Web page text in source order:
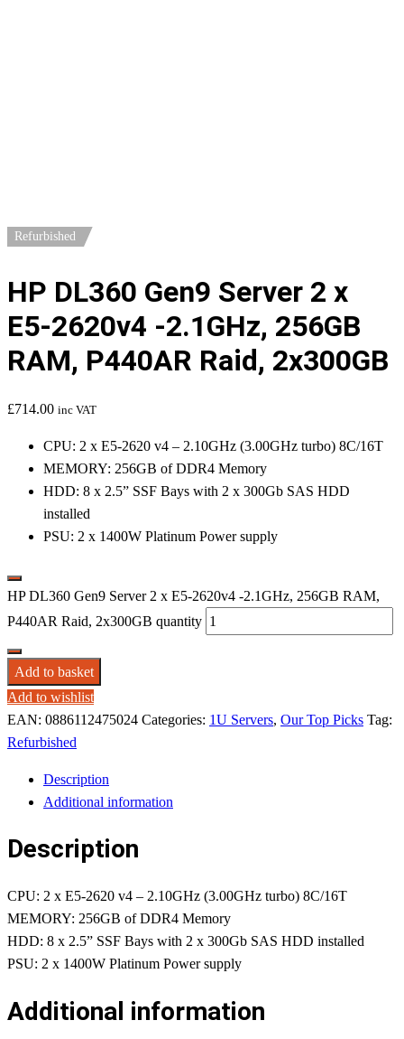
Refurbished
HP DL360 Gen9 Server 2 x
E5-2620v4 -2.1GHz, 256GB
RAM, P440AR Raid, 2x300GB
£714.00 inc VAT
CPU: 2 x E5-2620 v4 – 2.10GHz (3.00GHz turbo) 8C/16T
MEMORY: 256GB of DDR4 Memory
HDD: 8 x 2.5” SSF Bays with 2 x 300Gb SAS HDD
installed
PSU: 2 x 1400W Platinum Power supply
HP DL360 Gen9 Server 2 x E5-2620v4 -2.1GHz, 256GB RAM,
P440AR Raid, 2x300GB quantity
Add to basket
Add to wishlist
EAN: 0886112475024 Categories: 1U Servers, Our Top Picks Tag:
Refurbished
Description
Additional information
Description
CPU: 2 x E5-2620 v4 – 2.10GHz (3.00GHz turbo) 8C/16T
MEMORY: 256GB of DDR4 Memory
HDD: 8 x 2.5” SSF Bays with 2 x 300Gb SAS HDD installed
PSU: 2 x 1400W Platinum Power supply
Additional information